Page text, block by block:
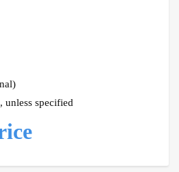
unless specified